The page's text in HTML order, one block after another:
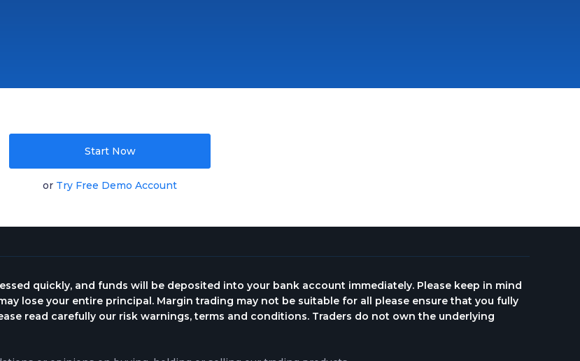
Start Now
or Try Free Demo Account
quickly, and funds will be deposited into your bank account immediately. Please keep in mind
lose your entire principal. Margin trading may not be suitable for all please ensure that you fully
read carefully our risk warnings, terms and conditions. Traders do not own the underlying